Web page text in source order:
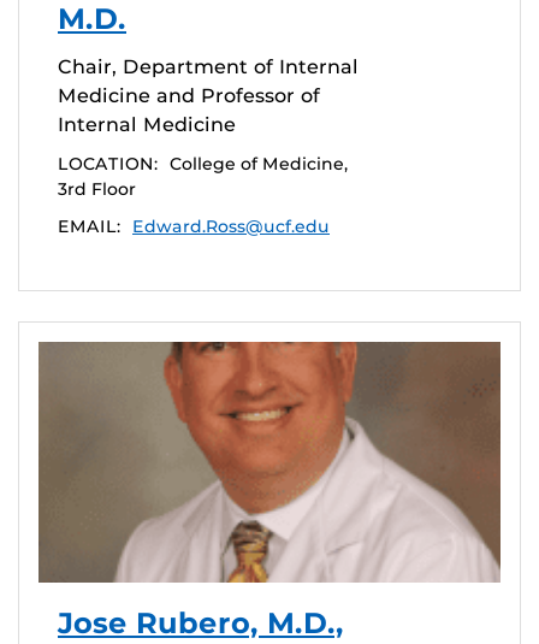
M.D.
Chair, Department of Internal
Medicine and Professor of
Internal Medicine
LOCATION: College of Medicine,
3rd Floor
EMAIL:
Edward.Ross@ucf.edu
Jose Rubero, M.D.,